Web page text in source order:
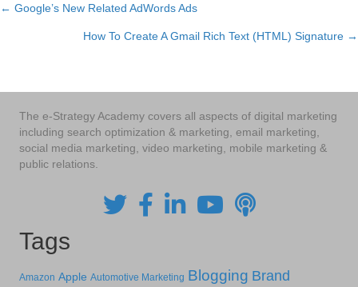
Posts
navigation
← Google’s New Related AdWords Ads
How To Create A Gmail Rich Text (HTML) Signature →
The e-Strategy Academy covers all aspects of digital marketing
including search optimization & marketing, email marketing,
social media marketing, video marketing, mobile marketing &
public relations.
Tags
Amazon Apple Automotive Marketing Blogging Brand